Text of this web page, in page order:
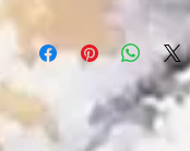
Free Post and
The painting is
sent rolled in a tube.
Signed for delivery.